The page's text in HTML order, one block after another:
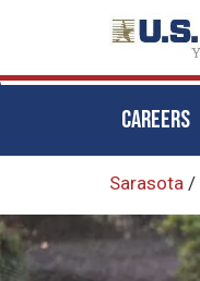
main
content
CAREERS
Sarasota /